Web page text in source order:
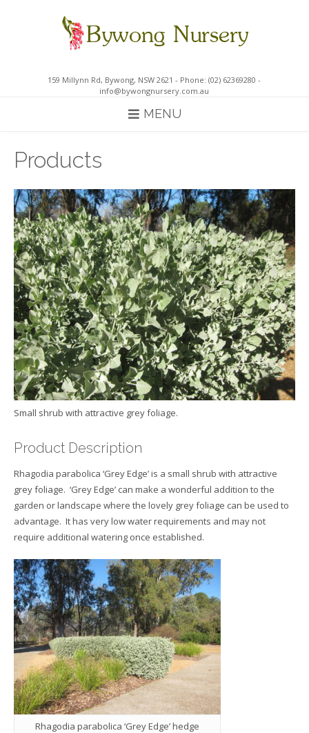
159 Millynn Rd, Bywong, NSW 2621 - Phone: (02) 62369280 -
info@bywongnursery.com.au
MENU
Products
Small shrub with attractive grey foliage.
Product Description
Rhagodia parabolica ‘Grey Edge’ is a small shrub with attractive
grey foliage. ‘Grey Edge’ can make a wonderful addition to the
garden or landscape where the lovely grey foliage can be used to
advantage. It has very low water requirements and may not
require additional watering once established.
Rhagodia parabolica ‘Grey Edge’ hedge